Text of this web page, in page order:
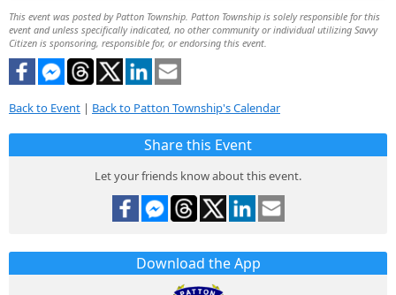
This event was posted by Patton Township. Patton Township is solely responsible for this
event and unless specifically indicated, no other community or individual utilizing Savvy
Citizen is sponsoring, responsible for, or endorsing this event.
Back to Event | Back to Patton Township's Calendar
Share this Event
Let your friends know about this event.
Download the App